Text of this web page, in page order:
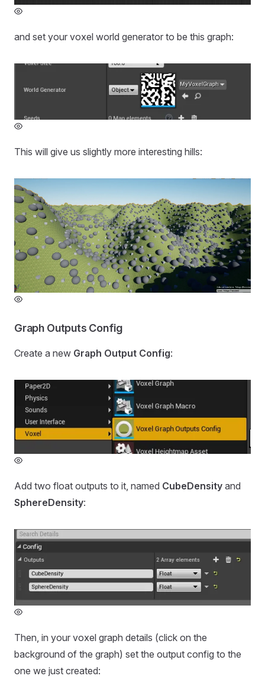
and set your voxel world generator to be this graph:
This will give us slightly more interesting hills:
Graph Outputs Config
Create a new Graph Output Config:
Add two float outputs to it, named CubeDensity and
SphereDensity:
Then, in your voxel graph details (click on the
background of the graph) set the output config to the
one we just created: